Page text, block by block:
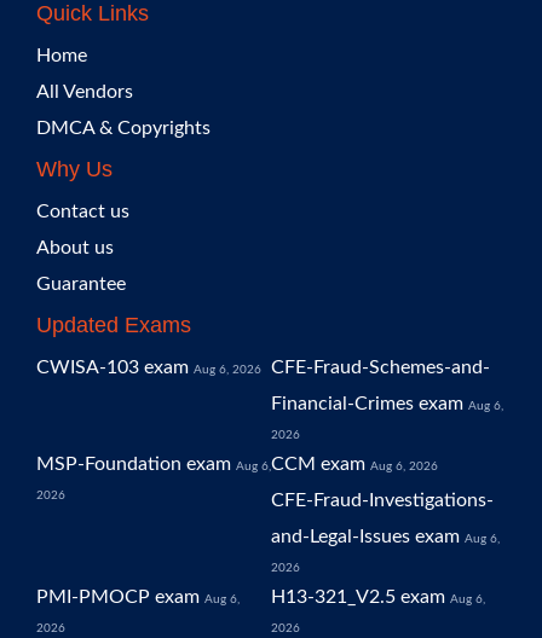
Quick Links
Home
All Vendors
DMCA & Copyrights
Why Us
Contact us
About us
Guarantee
Updated Exams
CWISA-103 exam Aug 6, 2026
CFE-Fraud-Schemes-and-
Financial-Crimes exam Aug 6,
2026
MSP-Foundation exam Aug 6,
2026
CCM exam Aug 6, 2026
CFE-Fraud-Investigations-
and-Legal-Issues exam Aug 6,
2026
PMI-PMOCP exam Aug 6,
2026
H13-321_V2.5 exam Aug 6,
2026